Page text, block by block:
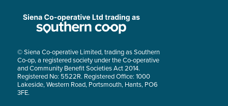
© Siena Co-operative Limited, trading as Southern
Co-op, a registered society under the Co-operative
and Community Benefit Societies Act 2014.
Registered No: 5522R. Registered Office: 1000
Lakeside, Western Road, Portsmouth, Hants, PO6
3FE.